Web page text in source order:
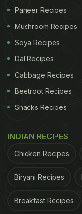
2. Protein-Rich
Protein is
after organ
your diet, such as
products,
grams of protein
your body recover
prevents
Paneer Recipes
Mushroom Recipes
Soya Recipes
Dal Recipes
Cabbage Recipes
Beetroot Recipes
Snacks Recipes
INDIAN RECIPES
Chicken Recipes
Biryani Recipes
Breakfast Recipes